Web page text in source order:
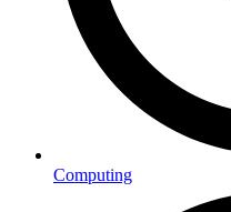
Computing